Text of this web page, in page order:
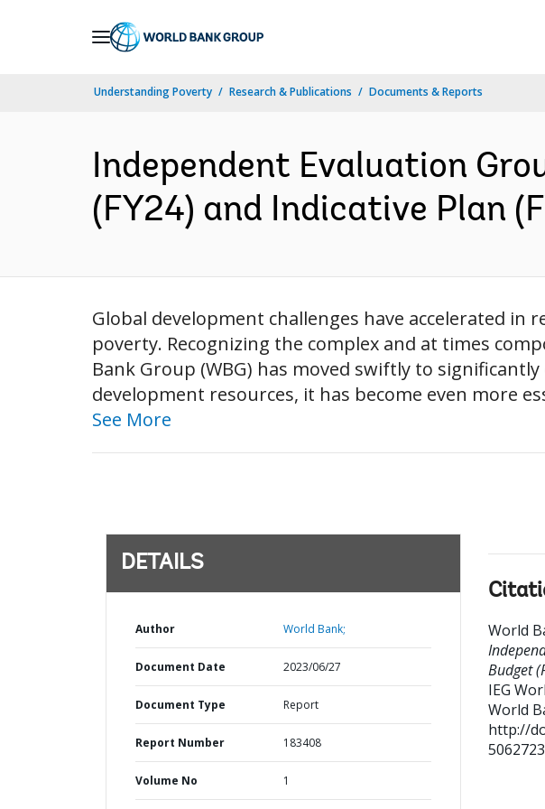
Understanding Poverty Research & Publications Documents & Reports
Independent Evaluation
(FY24) and Indicative Plan
Global development challenges have accelerated in
poverty. Recognizing the complex and at times
Bank Group (WBG) has moved swiftly to
development resources, it has become even more
See More
DETAILS
Author World Bank;
Document Date 2023/06/27
Document Type Report
Report Number 183408
Volume No 1
World
Budget
IEG
World
http://